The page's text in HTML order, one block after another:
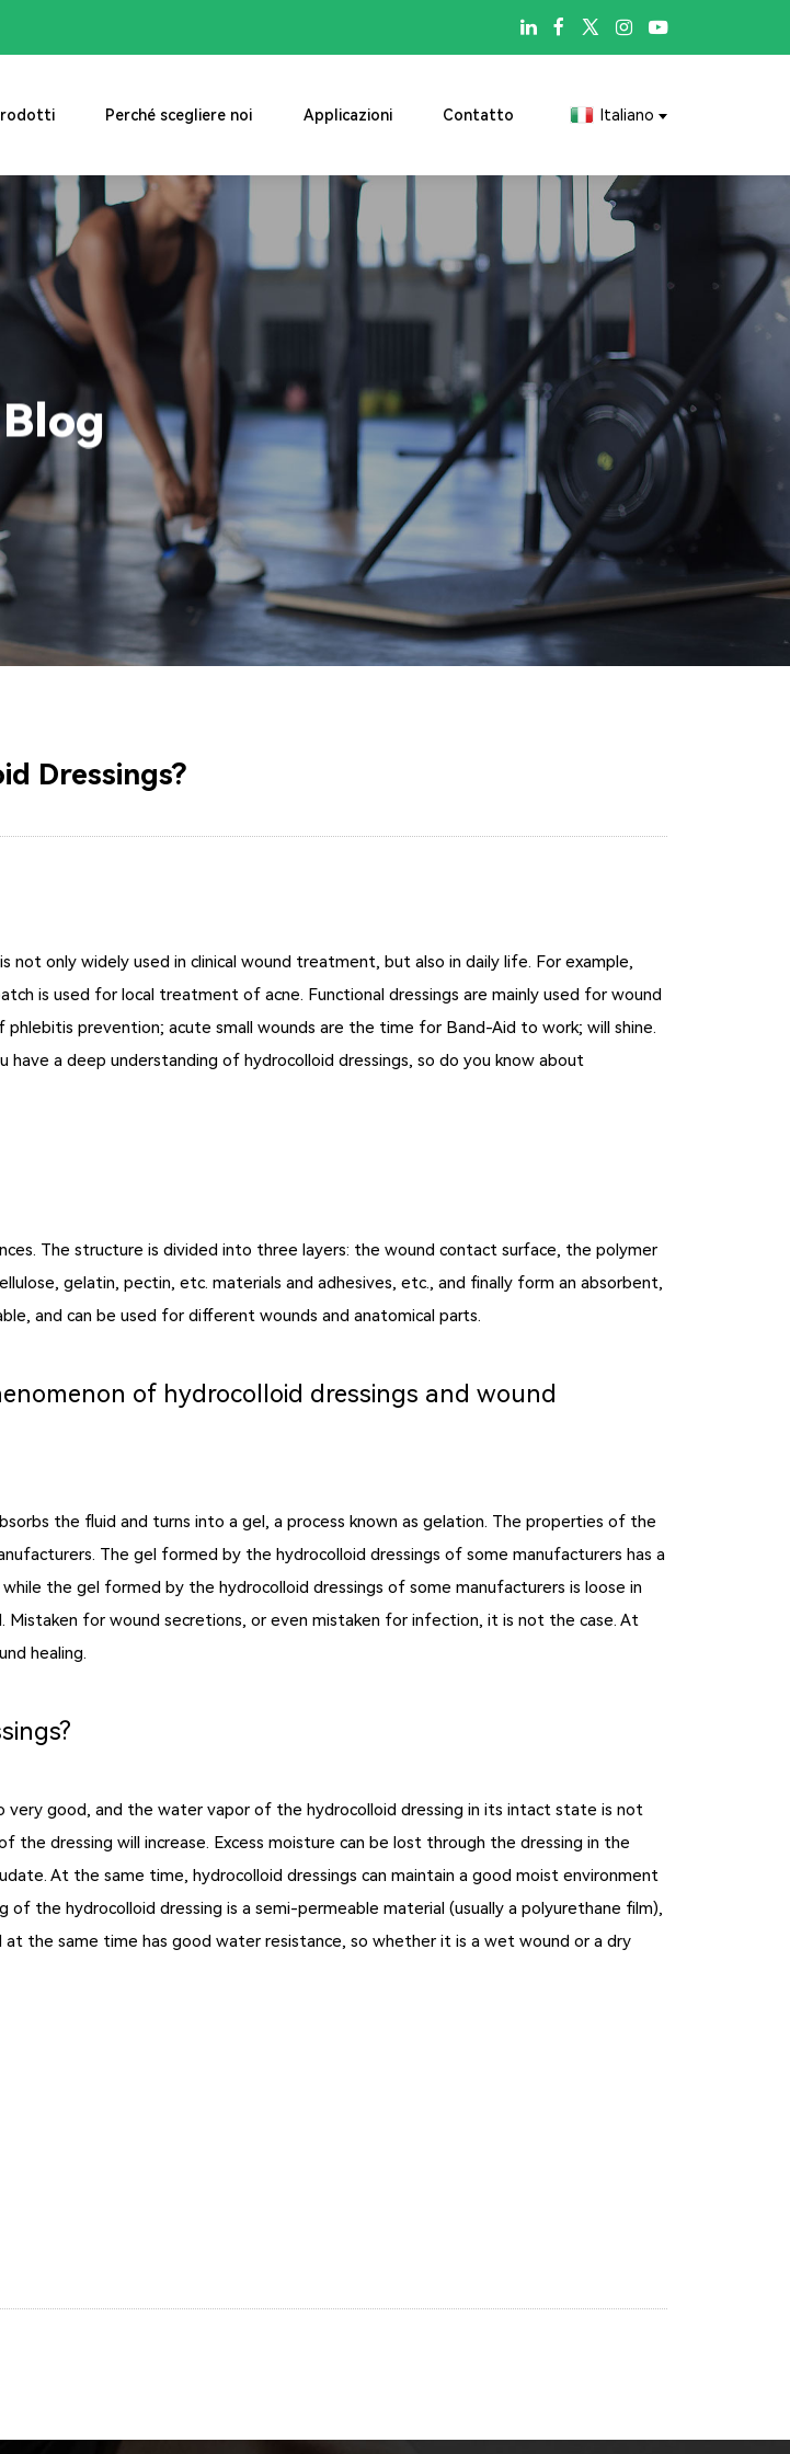

Perché scegliere noi Applicazioni Contatto Italiano
Blog
Dressings?
only widely used in clinical wound treatment, but also in daily life. For example,
is used for local treatment of acne. Functional dressings are mainly used for wound
prevention; acute small wounds are the time for Band-Aid to work; will shine.
a deep understanding of hydrocolloid dressings, so do you know about
The structure is divided into three layers: the wound contact surface, the polymer
gelatin, pectin, etc. materials and adhesives, etc., and finally form an absorbent,
and can be used for different wounds and anatomical parts.
of hydrocolloid dressings and wound
the fluid and turns into a gel, a process known as gelation. The properties of the
The gel formed by the hydrocolloid dressings of some manufacturers has a
the gel formed by the hydrocolloid dressings of some manufacturers is loose in
for wound secretions, or even mistaken for infection, it is not the case. At
healing.
very good, and the water vapor of the hydrocolloid dressing in its intact state is not
dressing will increase. Excess moisture can be lost through the dressing in the
At the same time, hydrocolloid dressings can maintain a good moist environment
of the hydrocolloid dressing is a semi-permeable material (usually a polyurethane film),
the same time has good water resistance, so whether it is a wet wound or a dry